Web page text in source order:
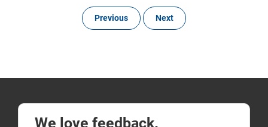
Previous Next
We love feedback.